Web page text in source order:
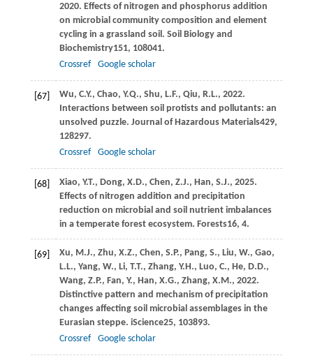
2020. Effects of nitrogen and phosphorus addition
on microbial community composition and element
cycling in a grassland soil. Soil Biology and
Biochemistry151, 108041.
Crossref
Google scholar
[67] Wu, C.Y., Chao, Y.Q., Shu, L.F., Qiu, R.L., 2022.
Interactions between soil protists and pollutants: an
unsolved puzzle. Journal of Hazardous Materials429,
128297.
Crossref
Google scholar
[68] Xiao, Y.T., Dong, X.D., Chen, Z.J., Han, S.J., 2025.
Effects of nitrogen addition and precipitation
reduction on microbial and soil nutrient imbalances
in a temperate forest ecosystem. Forests16, 4.
[69] Xu, M.J., Zhu, X.Z., Chen, S.P., Pang, S., Liu, W., Gao,
L.L., Yang, W., Li, T.T., Zhang, Y.H., Luo, C., He, D.D.,
Wang, Z.P., Fan, Y., Han, X.G., Zhang, X.M., 2022.
Distinctive pattern and mechanism of precipitation
changes affecting soil microbial assemblages in the
Eurasian steppe. iScience25, 103893.
Crossref
Google scholar